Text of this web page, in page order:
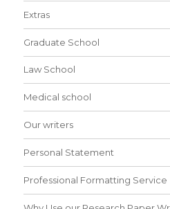
Extras
Graduate School
Law School
Medical school
Our writers
Personal Statement
Professional Formatting Service